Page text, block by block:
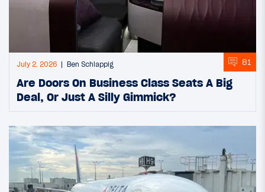
July 2, 2026 Ben Schlappig 81
Are Doors On Business Class Seats A Big
Deal, Or Just A Silly Gimmick?